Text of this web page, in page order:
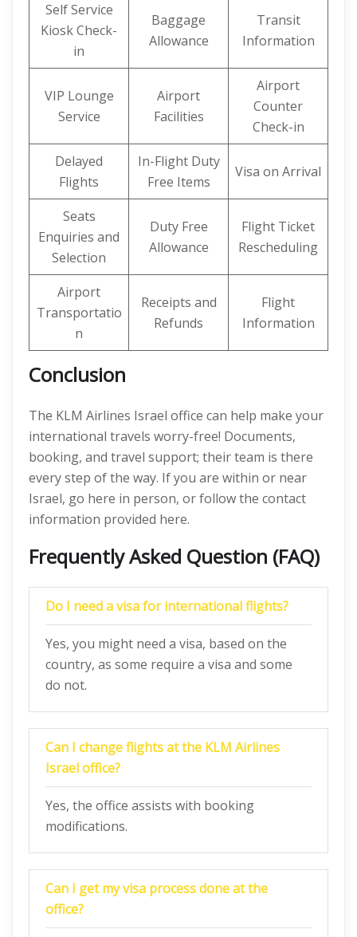
Self Service
Kiosk Check-
in
Baggage
Allowance
Transit
Information
VIP Lounge
Service
Airport
Facilities
Airport
Counter
Check-in
Delayed
Flights
In-Flight Duty
Free Items
Visa on Arrival
Seats
Enquiries and
Selection
Duty Free
Allowance
Flight Ticket
Rescheduling
Airport
Transportatio
n
Receipts and
Refunds
Flight
Information
Conclusion
The KLM Airlines Israel office can help make your
international travels worry-free! Documents,
booking, and travel support; their team is there
every step of the way. If you are within or near
Israel, go here in person, or follow the contact
information provided here.
Frequently Asked Question (FAQ)
Do I need a visa for international flights?
Yes, you might need a visa, based on the
country, as some require a visa and some
do not.
Can I change flights at the KLM Airlines
Israel office?
Yes, the office assists with booking
modifications.
Can I get my visa process done at the
office?